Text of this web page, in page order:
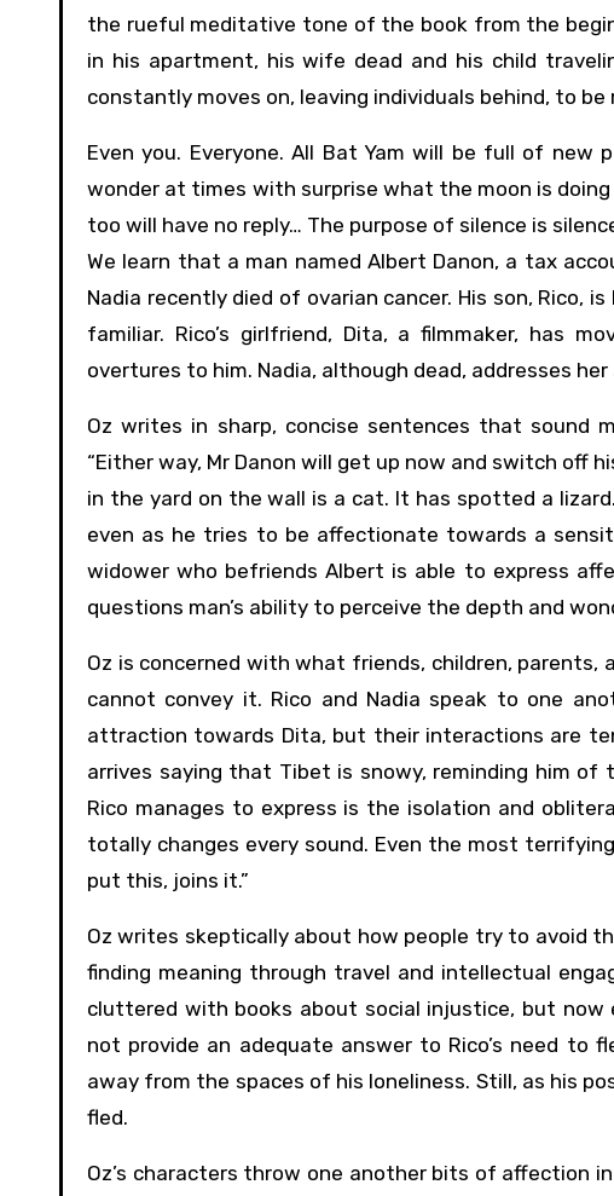
the rueful meditative tone of the book from the
in his apartment, his wife dead and his child
constantly moves on, leaving individuals behind, to
Even you. Everyone. All Bat Yam will be full of
wonder at times with surprise what the moon is
too will have no reply… The purpose of silence is
We learn that a man named Albert Danon, a tax
Nadia recently died of ovarian cancer. His son, Rico,
familiar. Rico’s girlfriend, Dita, a filmmaker, has
overtures to him. Nadia, although dead, addresses
Oz writes in sharp, concise sentences that sound
“Either way, Mr Danon will get up now and switch off
in the yard on the wall is a cat. It has spotted a
even as he tries to be affectionate towards a
widower who befriends Albert is able to express
questions man’s ability to perceive the depth and
Oz is concerned with what friends, children, parents,
cannot convey it. Rico and Nadia speak to one
attraction towards Dita, but their interactions are
arrives saying that Tibet is snowy, reminding him of
Rico manages to express is the isolation and
totally changes every sound. Even the most
put this, joins it.”
Oz writes skeptically about how people try to avoid
finding meaning through travel and intellectual
cluttered with books about social injustice, but
not provide an adequate answer to Rico’s need
away from the spaces of his loneliness. Still, as his
fled.
Oz’s characters throw one another bits of affection